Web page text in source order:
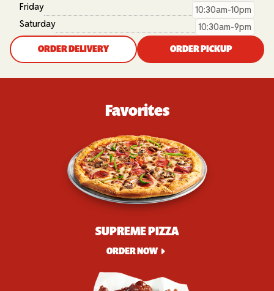
Friday
10:30am-10pm
Saturday
10:30am-9pm
ORDER DELIVERY ORDER PICKUP
Favorites
SUPREME PIZZA
ORDER NOW